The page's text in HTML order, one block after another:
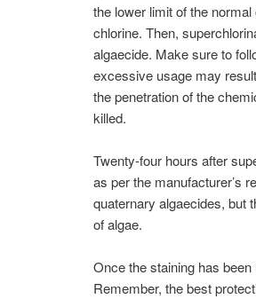
the lower limit of the
chlorine. Then,
algaecide. Make sure to
excessive usage may
the penetration of the
killed.
Twenty-four hours after
as per the manufacturer’s
quaternary algaecides, but
of algae.
Once the staining has
Remember, the best